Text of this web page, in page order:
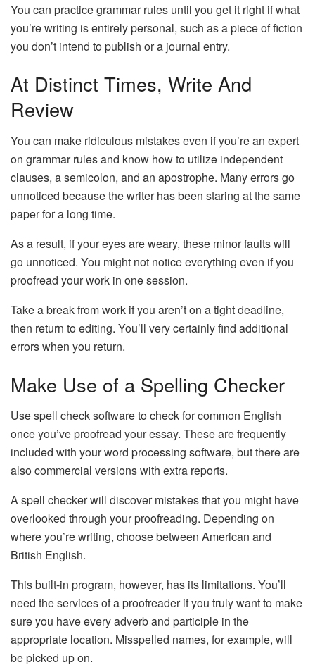
You can practice grammar rules until you get it right if what
you’re writing is entirely personal, such as a piece of fiction
you don’t intend to publish or a journal entry.
At Distinct Times, Write And
Review
You can make ridiculous mistakes even if you’re an expert
on grammar rules and know how to utilize independent
clauses, a semicolon, and an apostrophe. Many errors go
unnoticed because the writer has been staring at the same
paper for a long time.
As a result, if your eyes are weary, these minor faults will
go unnoticed. You might not notice everything even if you
proofread your work in one session.
Take a break from work if you aren’t on a tight deadline,
then return to editing. You’ll very certainly find additional
errors when you return.
Make Use of a Spelling Checker
Use spell check software to check for common English
once you’ve proofread your essay. These are frequently
included with your word processing software, but there are
also commercial versions with extra reports.
A spell checker will discover mistakes that you might have
overlooked through your proofreading. Depending on
where you’re writing, choose between American and
British English.
This built-in program, however, has its limitations. You’ll
need the services of a proofreader if you truly want to make
sure you have every adverb and participle in the
appropriate location. Misspelled names, for example, will
be picked up on.